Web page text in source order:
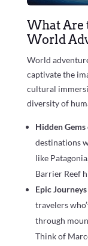
What Are
World
World
captivate the
cultural
diversity of
Hidden
destinations
like
Barrier Reef
Epic
travelers
through
Think of